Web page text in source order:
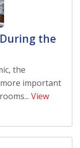
the
the
important
View